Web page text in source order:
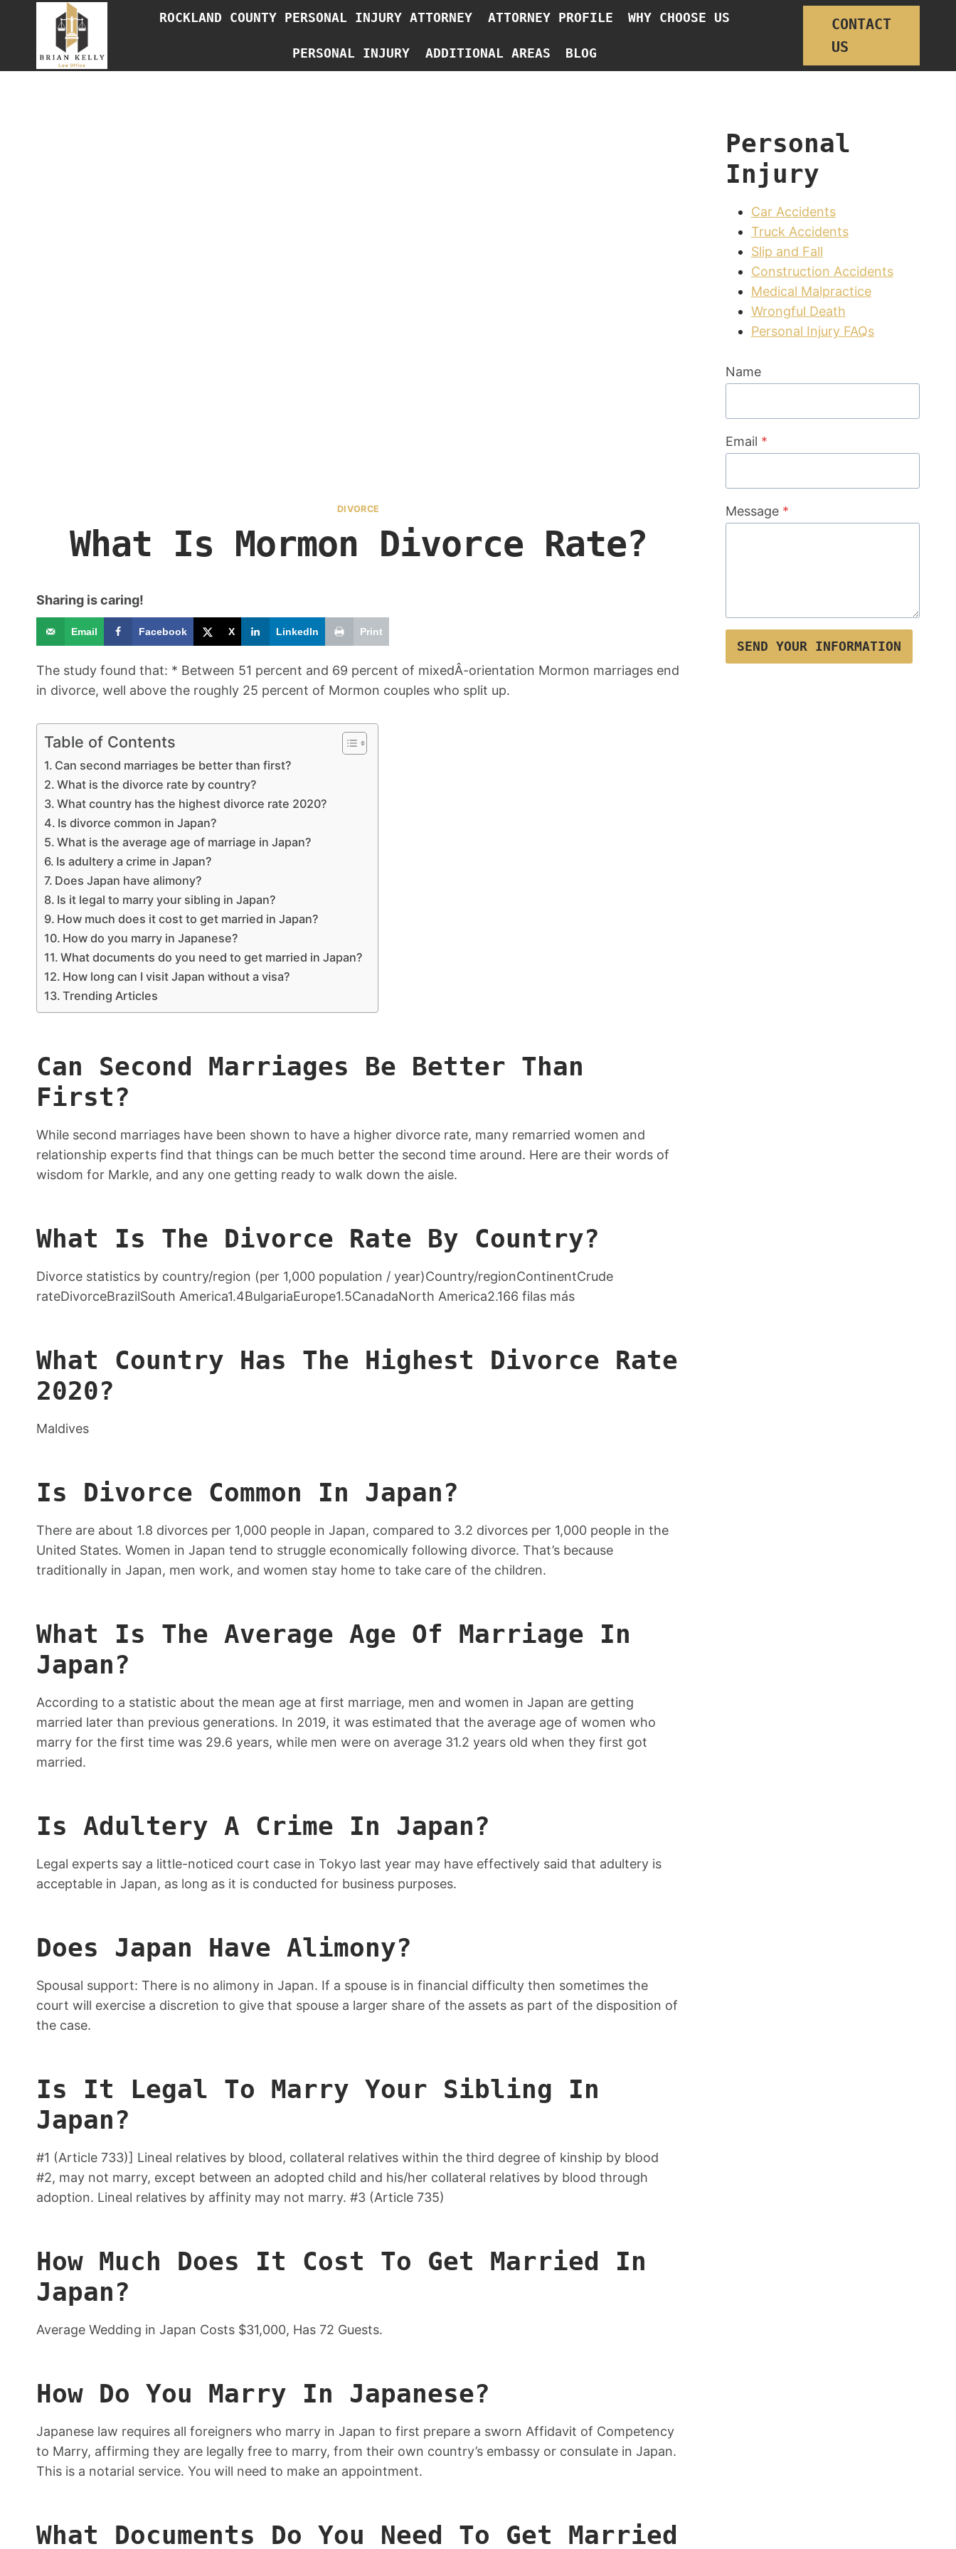
ROCKLAND COUNTY PERSONAL INJURY ATTORNEY ATTORNEY PROFILE WHY CHOOSE US
PERSONAL INJURY ADDITIONAL AREAS BLOG
CONTACT
US
DIVORCE
What Is Mormon Divorce Rate?
Sharing is caring!
Email Facebook X LinkedIn Print
The study found that: * Between 51 percent and 69 percent of mixedÂ-orientation Mormon marriages end
in divorce, well above the roughly 25 percent of Mormon couples who split up.
Table of Contents
Can second marriages be better than first?
What is the divorce rate by country?
What country has the highest divorce rate 2020?
Is divorce common in Japan?
What is the average age of marriage in Japan?
Is adultery a crime in Japan?
Does Japan have alimony?
Is it legal to marry your sibling in Japan?
How much does it cost to get married in Japan?
How do you marry in Japanese?
What documents do you need to get married in Japan?
How long can I visit Japan without a visa?
Trending Articles
Can Second Marriages Be Better Than
First?
While second marriages have been shown to have a higher divorce rate, many remarried women and
relationship experts find that things can be much better the second time around. Here are their words of
wisdom for Markle, and any one getting ready to walk down the aisle.
What Is The Divorce Rate By Country?
Divorce statistics by country/region (per 1,000 population / year)Country/regionContinentCrude
rateDivorceBrazilSouth America1.4BulgariaEurope1.5CanadaNorth America2.166 filas más
What Country Has The Highest Divorce Rate
2020?
Maldives
Is Divorce Common In Japan?
There are about 1.8 divorces per 1,000 people in Japan, compared to 3.2 divorces per 1,000 people in the
United States. Women in Japan tend to struggle economically following divorce. That’s because
traditionally in Japan, men work, and women stay home to take care of the children.
What Is The Average Age Of Marriage In
Japan?
According to a statistic about the mean age at first marriage, men and women in Japan are getting
married later than previous generations. In 2019, it was estimated that the average age of women who
marry for the first time was 29.6 years, while men were on average 31.2 years old when they first got
married.
Is Adultery A Crime In Japan?
Legal experts say a little-noticed court case in Tokyo last year may have effectively said that adultery is
acceptable in Japan, as long as it is conducted for business purposes.
Does Japan Have Alimony?
Spousal support: There is no alimony in Japan. If a spouse is in financial difficulty then sometimes the
court will exercise a discretion to give that spouse a larger share of the assets as part of the disposition of
the case.
Is It Legal To Marry Your Sibling In
Japan?
#1 (Article 733)] Lineal relatives by blood, collateral relatives within the third degree of kinship by blood
#2, may not marry, except between an adopted child and his/her collateral relatives by blood through
adoption. Lineal relatives by affinity may not marry. #3 (Article 735)
How Much Does It Cost To Get Married In
Japan?
Average Wedding in Japan Costs $31,000, Has 72 Guests.
How Do You Marry In Japanese?
Japanese law requires all foreigners who marry in Japan to first prepare a sworn Affidavit of Competency
to Marry, affirming they are legally free to marry, from their own country’s embassy or consulate in Japan.
This is a notarial service. You will need to make an appointment.
What Documents Do You Need To Get Married
Personal
Injury
Car Accidents
Truck Accidents
Slip and Fall
Construction Accidents
Medical Malpractice
Wrongful Death
Personal Injury FAQs
Name
Email *
Message *
SEND YOUR INFORMATION